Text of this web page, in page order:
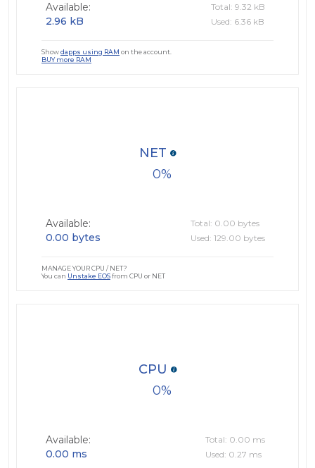
Available:
2.96 kB
Total: 9.32 kB
Used: 6.36 kB
Showdapps using RAM on the account.
BUY more RAM
0
NET
Available:
0.00 bytes
Total: 0.00 bytes
Used: 129.00 bytes
MANAGE YOUR CPU / NET?
You can Unstake EOSfrom CPU or NET
0
CPU
Available:
0.00 ms
Total: 0.00 ms
Used: 0.27 ms